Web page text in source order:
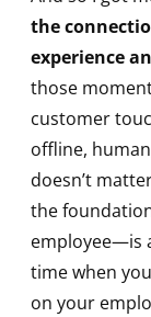
the
experience
those
customer
offline,
doesn’t
the
employee—is
time when
on your